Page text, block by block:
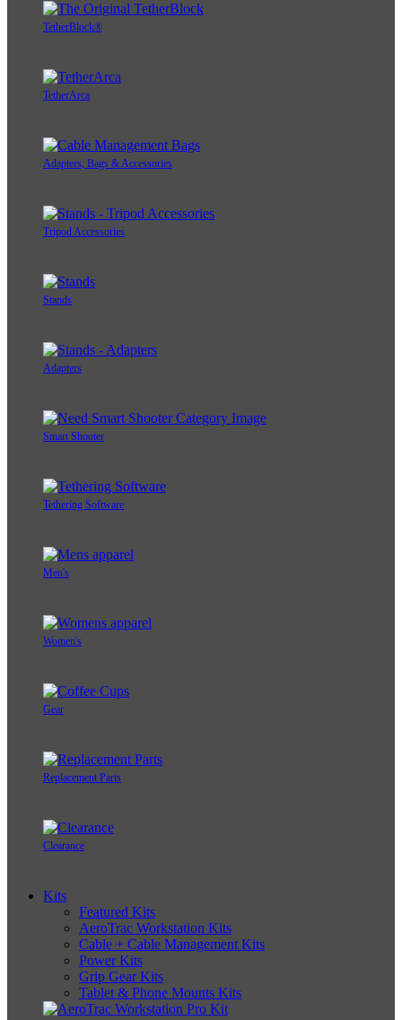
TetherBlock®
TetherArca
Adapters, Bags & Accessories
Tripod Accessories
Stands
Adapters
Smart Shooter
Tethering Software
Men's
Women's
Gear
Replacement Parts
Clearance
Kits
Featured Kits
AeroTrac Workstation Kits
Cable + Cable Management Kits
Power Kits
Grip Gear Kits
Tablet & Phone Mounts Kits